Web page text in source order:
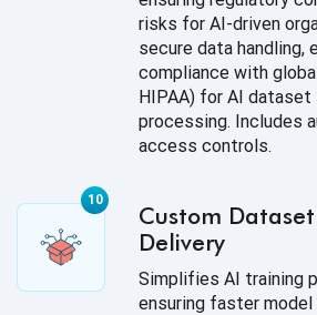
risks for AI-driven
secure data handling,
compliance with
HIPAA) for AI dataset
processing. Includes
access controls.
Custom
Delivery
Simplifies AI training
ensuring faster